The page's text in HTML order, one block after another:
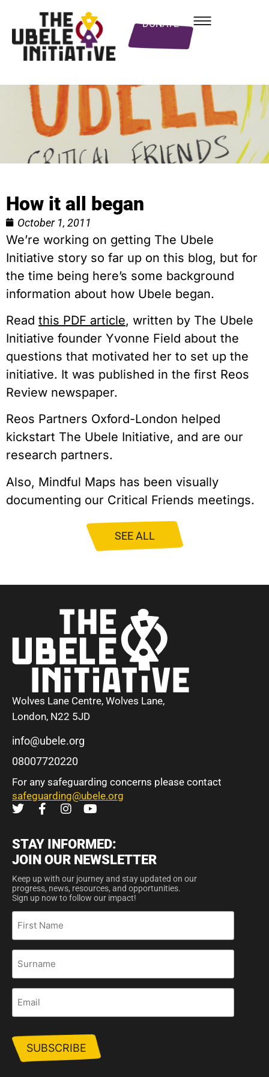
DONATE
How it all began
October 1, 2011
We’re working on getting The Ubele
Initiative story so far up on this blog, but for
the time being here’s some background
information about how Ubele began.
Read this PDF article, written by The Ubele
Initiative founder Yvonne Field about the
questions that motivated her to set up the
initiative. It was published in the first Reos
Review newspaper.
Reos Partners Oxford-London helped
kickstart The Ubele Initiative, and are our
research partners.
Also, Mindful Maps has been visually
documenting our Critical Friends meetings.
SEE ALL
Wolves Lane Centre, Wolves Lane,
London, N22 5JD
info@ubele.org
08007720220
For any safeguarding concerns please contact
safeguarding@ubele.org
STAY INFORMED:
JOIN OUR NEWSLETTER
Keep up with our journey and stay updated on our
progress, news, resources, and opportunities.
Sign up now to follow our impact!
First
Name
Surname
Email